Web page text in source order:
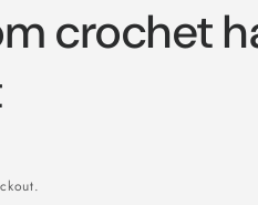
crochet